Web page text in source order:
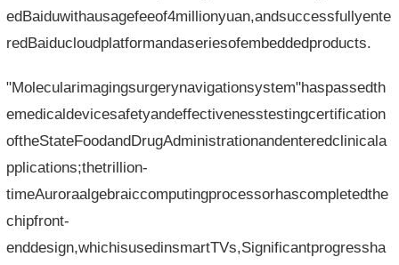
edBaiduwithausagefeeof4millionyuan,andsuccessfullyente
redBaiducloudplatformandaseriesofembeddedproducts.
"Molecularimagingsurgerynavigationsystem"haspassedth
emedicaldevicesafetyandeffectivenesstestingcertification
oftheStateFoodandDrugAdministrationandenteredclinicala
pplications;thetrillion-
timeAuroraalgebraiccomputingprocessorhascompletedthe
chipfront-
enddesign,whichisusedinsmartTVs,Significantprogressha